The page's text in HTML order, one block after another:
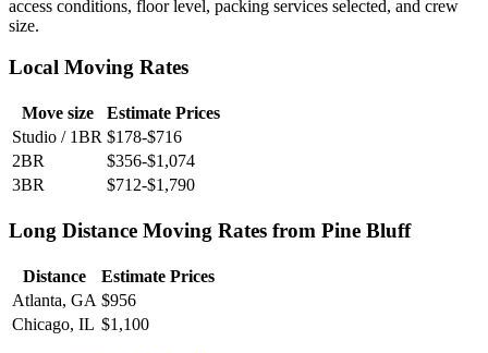
access conditions, floor level, packing services selected, and crew
size.
Local Moving Rates
Move size
Estimate Prices
Studio / 1BR $178-$716
2BR
$356-$1,074
3BR
$712-$1,790
Long Distance Moving Rates from Pine Bluff
Distance
Estimate Prices
Atlanta, GA $956
Chicago, IL $1,100